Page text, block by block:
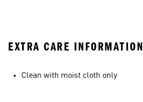
EXTRA CARE INFORMATION
Clean with moist cloth only